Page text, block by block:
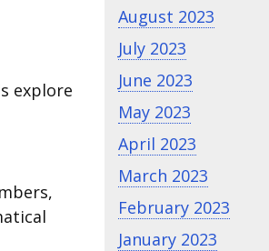
explore
August 2023
July 2023
June 2023
May 2023
April 2023
March 2023
February 2023
January 2023